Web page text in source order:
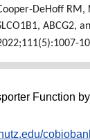
DeHoff
ABCG2,
Function by